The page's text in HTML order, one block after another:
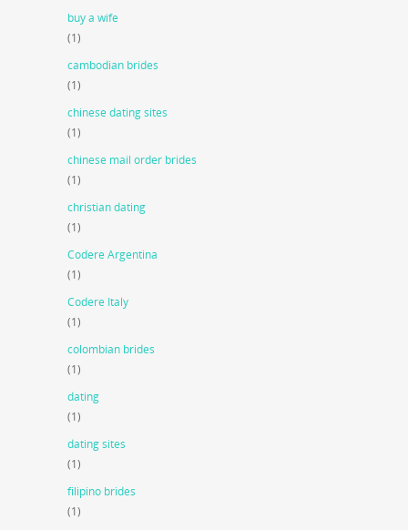
buy a wife
(1)
cambodian brides
(1)
chinese dating sites
(1)
chinese mail order brides
(1)
christian dating
(1)
Codere Argentina
(1)
Codere Italy
(1)
colombian brides
(1)
dating
(1)
dating sites
(1)
filipino brides
(1)